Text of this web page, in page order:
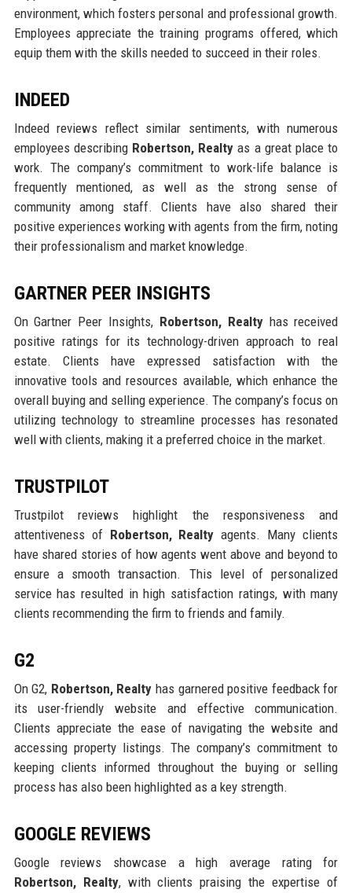
environment, which fosters personal and professional growth.
Employees appreciate the training programs offered, which
equip them with the skills needed to succeed in their roles.
INDEED
Indeed reviews reflect similar sentiments, with numerous
employees describing Robertson, Realty as a great place to
work. The company’s commitment to work-life balance is
frequently mentioned, as well as the strong sense of
community among staff. Clients have also shared their
positive experiences working with agents from the firm, noting
their professionalism and market knowledge.
GARTNER PEER INSIGHTS
On Gartner Peer Insights, Robertson, Realtyhas received
positive ratings for its technology-driven approach to real
estate. Clients have expressed satisfaction with the
innovative tools and resources available, which enhance the
overall buying and selling experience. The company’s focus on
utilizing technology to streamline processes has resonated
well with clients, making it a preferred choice in the market.
TRUSTPILOT
Trustpilot reviews highlight the responsiveness and
attentiveness of Robertson, Realty agents. Many clients
have shared stories of how agents went above and beyond to
ensure a smooth transaction. This level of personalized
service has resulted in high satisfaction ratings, with many
clients recommending the firm to friends and family.
G2
On G2, Robertson, Realty has garnered positive feedback for
its user-friendly website and effective communication.
Clients appreciate the ease of navigating the website and
accessing property listings. The company’s commitment to
keeping clients informed throughout the buying or selling
process has also been highlighted as a key strength.
GOOGLE REVIEWS
Google reviews showcase a high average rating for
Robertson, Realty, with clients praising the expertise of